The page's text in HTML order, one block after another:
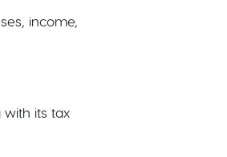
income,
with its tax